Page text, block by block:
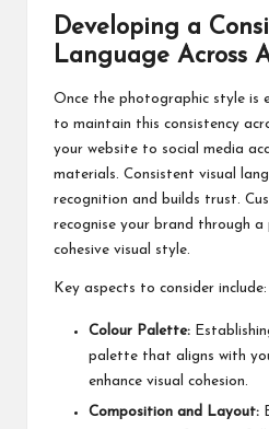
Developing a
Language Across
Once the photographic style is
to maintain this consistency
your website to social media
materials. Consistent visual
recognition and builds trust.
recognise your brand through
cohesive visual style.
Key aspects to consider include:
Colour Palette:
palette that aligns with
enhance visual cohesion.
Composition and Layout: